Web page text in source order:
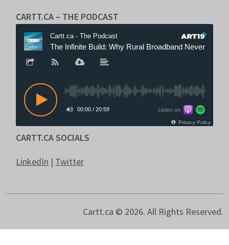
CARTT.CA – THE PODCAST
CARTT.CA SOCIALS
LinkedIn | Twitter
Cartt.ca © 2026. All Rights Reserved.